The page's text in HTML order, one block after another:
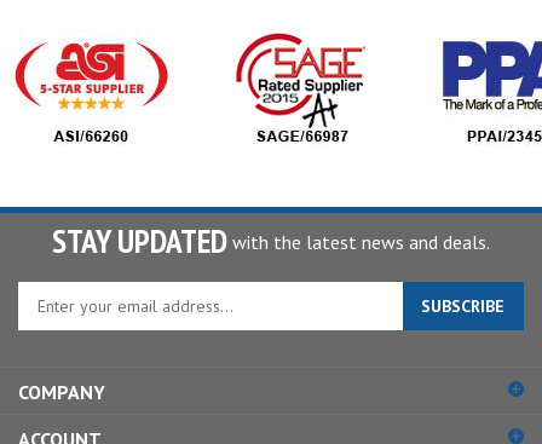
STAY UPDATED with the latest news and deals.
Enter
to
sign
SUBSCRIBE
COMPANY
ACCOUNT